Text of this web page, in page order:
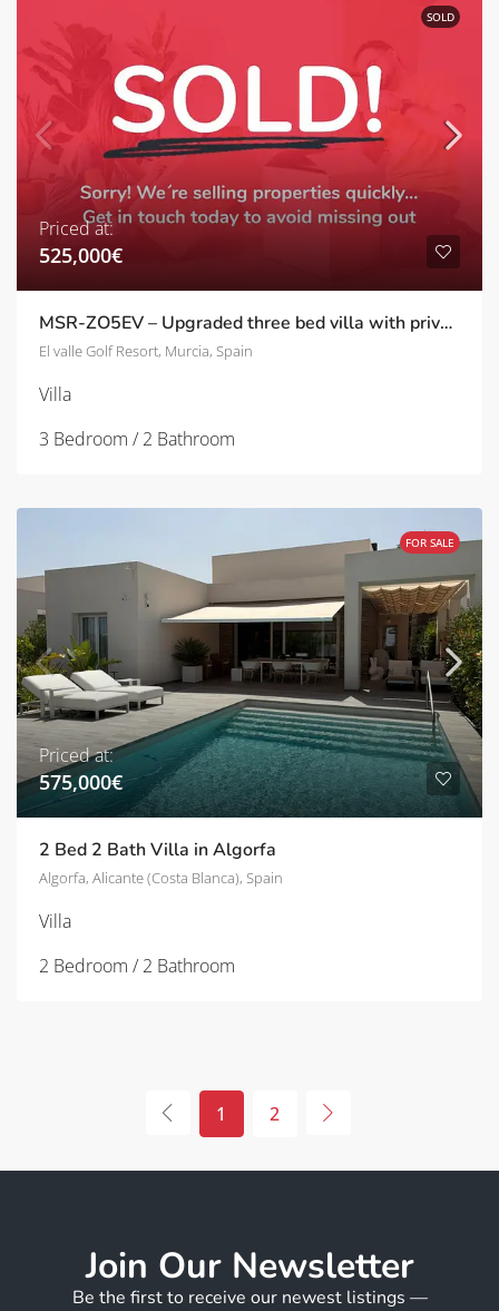
SOLD
Priced at:
525,000€
MSR-ZO5EV – Upgraded three bed villa with private pool on el valle golf resort
El valle Golf Resort, Murcia, Spain
Villa
3 Bedroom / 2 Bathroom
FOR SALE
Priced at:
575,000€
2 Bed 2 Bath Villa in Algorfa
Algorfa, Alicante (Costa Blanca), Spain
Villa
2 Bedroom / 2 Bathroom
1 2
Join Our Newsletter
Be the first to receive our newest listings —